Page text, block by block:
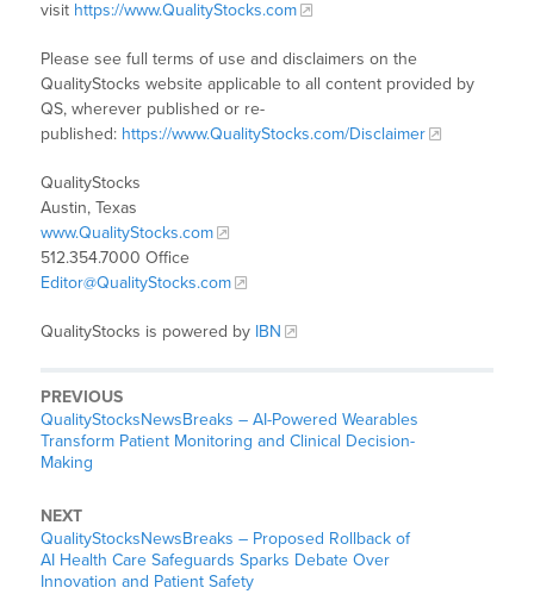
visit https://www.QualityStocks.com
Please see full terms of use and disclaimers on the
QualityStocks website applicable to all content provided by
QS, wherever published or re-
published: https://www.QualityStocks.com/Disclaimer
QualityStocks
Austin, Texas
www.QualityStocks.com
512.354.7000 Office
Editor@QualityStocks.com
QualityStocks is powered by IBN
PREVIOUS
QualityStocksNewsBreaks – AI-Powered Wearables
Transform Patient Monitoring and Clinical Decision-
Making
NEXT
QualityStocksNewsBreaks – Proposed Rollback of
AI Health Care Safeguards Sparks Debate Over
Innovation and Patient Safety